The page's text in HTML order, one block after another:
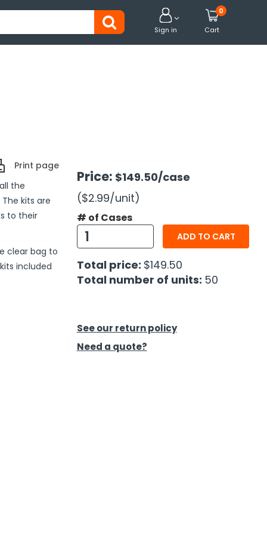

Sign in
0
Cart

Price: $149.50/case
($2.99/unit)
# of Cases
ADD TO CART
Total price: $149.50
Total number of units: 50
See our return policy
Need a quote?
Print page
the
kits are
to their
clear bag to
included